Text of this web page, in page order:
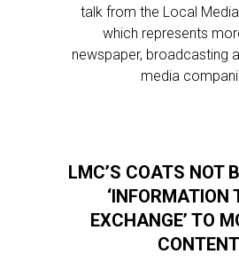
talk from the Local
which represents
newspaper, broadcasting
media
LMC’S COATS NOT
‘INFORMATION
EXCHANGE’ TO
CONTENT